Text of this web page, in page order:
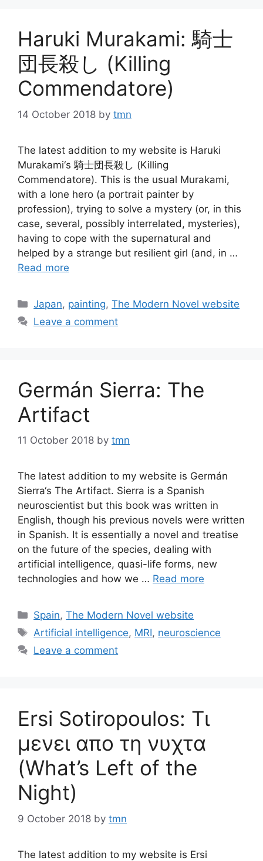
Haruki Murakami: 騎士
団長殺し (Killing
Commendatore)
14 October 2018 by tmn
The latest addition to my website is Haruki
Murakami‘s 騎士団長殺し (Killing
Commendatore). This is the usual Murakami,
with a lone hero (a portrait painter by
profession), trying to solve a mystery (or, in this
case, several, possibly interrelated, mysteries),
having to cope with the supernatural and
helped by a strange but resilient girl (and, in …
Read more
Categories
Japan, painting,The Modern Novel website
Leave a comment
Germán Sierra: The
Artifact
11 October 2018 by tmn
The latest addition to my website is Germán
Sierra‘s The Artifact. Sierra is a Spanish
neuroscientist but this book was written in
English, though his previous novels were written
in Spanish. It is essentially a novel and treatise
on the future of the species, dealing with
artificial intelligence, quasi-life forms, new
technologies and how we … Read more
Categories
Spain,The Modern Novel website
Tags
Artificial intelligence, MRI, neuroscience
Leave a comment
Ersi Sotiropoulos: Τι
μενει απο τη νυχτα
(What’s Left of the
Night)
9 October 2018 by tmn
The latest addition to my website is Ersi